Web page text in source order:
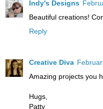
Indy's Designs
Beautiful creations!
Reply
Creative Diva
Amazing projects you
Hugs,
Patty